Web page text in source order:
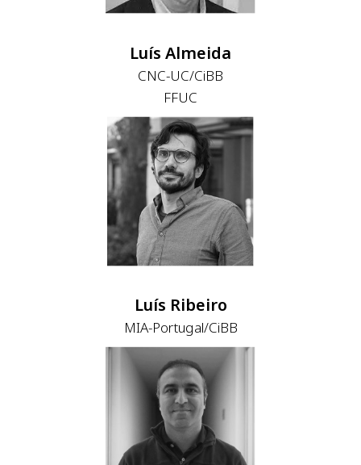
Luís Almeida
CNC-UC/CiBB
FFUC
Luís Ribeiro
MIA-Portugal/CiBB